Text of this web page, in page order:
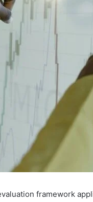
framework